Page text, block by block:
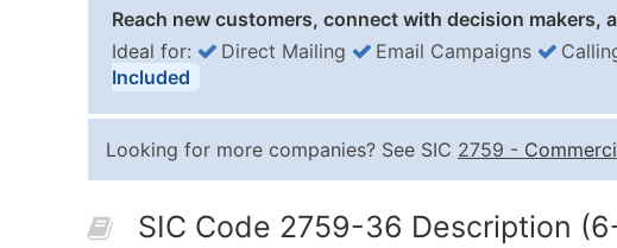
Reach new customers, connect with decision makers,
Ideal for: Direct Mailing Email Campaigns
Included
Looking for more companies? See SIC 2759 -
SIC Code 2759-36 Description